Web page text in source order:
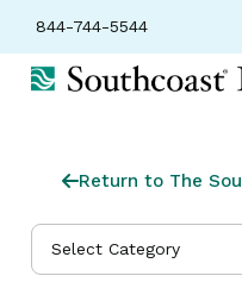
844-744-5544
Return to The
Select Category